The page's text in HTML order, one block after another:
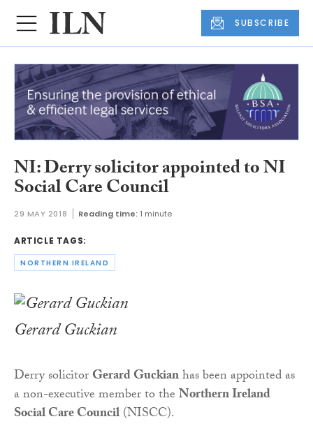
SUBSCRIBE
NI: Derry solicitor appointed to NI
Social Care Council
29 MAY 2018 Reading time: 1 minute
ARTICLE TAGS:
NORTHERN IRELAND
Gerard Guckian
Derry solicitorGerard Guckianhas been appointed as
a non-executive member to theNorthern Ireland
Social Care Council(NISCC).